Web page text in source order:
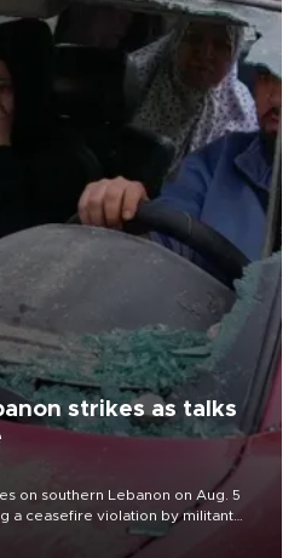
strikes as talks
on southern Lebanon on Aug. 5
a ceasefire violation by militant
at least one person was killed.